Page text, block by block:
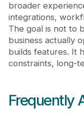
broader
integrations,
The goal is not to
business actually
builds features. It
constraints, long-
Frequently